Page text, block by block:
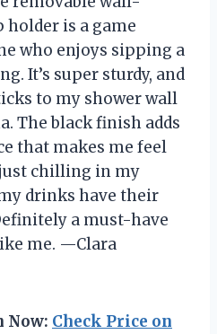
holder is a game
who enjoys sipping a
It’s super sturdy, and
to my shower wall
The black finish adds
that makes me feel
chilling in my
drinks have their
a must-have
me. —Clara
Now: Check Price on